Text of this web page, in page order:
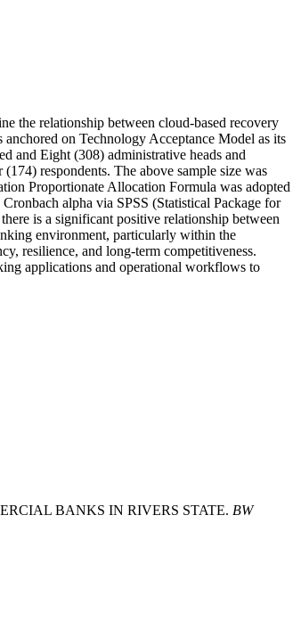
the relationship between cloud-based recovery
on Technology Acceptance Model as its
and Eight (308) administrative heads and
respondents. The above sample size was
Proportionate Allocation Formula was adopted
alpha via SPSS (Statistical Package for
is a significant positive relationship between
environment, particularly within the
resilience, and long-term competitiveness.
applications and operational workflows to
BANKS IN RIVERS STATE. BW